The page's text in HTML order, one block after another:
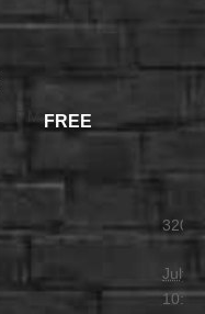
FREE
July
10:00